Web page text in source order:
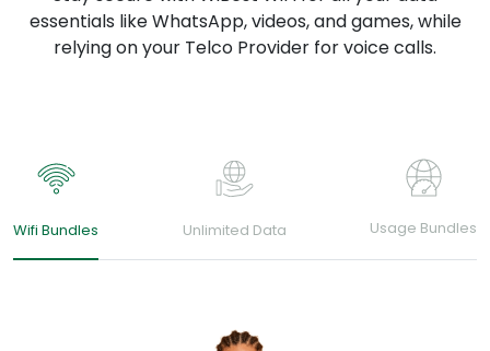
essentials like WhatsApp, videos, and games, while
relyingon your Telco Provider for voice calls.
Wifi Bundles Unlimited Data Usage Bundles